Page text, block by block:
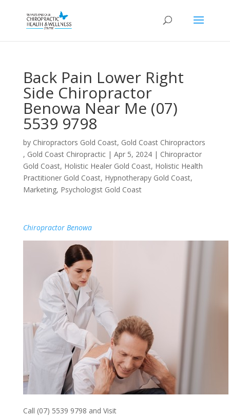
Back Pain Lower Right
Side Chiropractor
Benowa Near Me (07)
5539 9798
by Chiropractors Gold Coast, Gold Coast Chiropractors
, Gold Coast Chiropractic| Apr 5, 2024| Chiropractor
Gold Coast, Holistic Healer Gold Coast, Holistic Health
Practitioner Gold Coast, Hypnotherapy Gold Coast,
Marketing, Psychologist Gold Coast
Chiropractor Benowa
Call (07) 5539 9798 and Visit